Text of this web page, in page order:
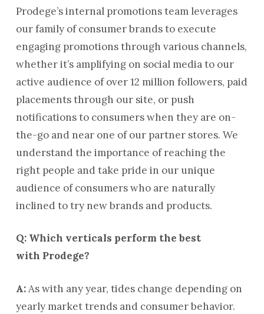
Prodege’s internal promotions team leverages
our family of consumer brands to execute
engaging promotions through various channels,
whether it’s amplifying on social media to our
active audience of over 12 million followers, paid
placements through our site, or push
notifications to consumers when they are on-
the-go and near one of our partner stores. We
understand the importance of reaching the
right people and take pride in our unique
audience of consumers who are naturally
inclined to try new brands and products.
Q: Which verticals perform the best
with Prodege?
A:As with any year, tides change depending on
yearly market trends and consumer behavior.